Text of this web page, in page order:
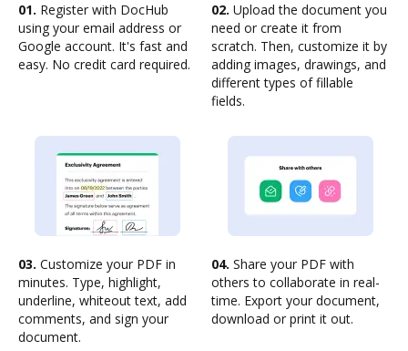
01. Register with DocHub
using your email address or
Google account. It's fast and
easy. No credit card required.
02. Upload the document you
need or create it from
scratch. Then, customize it by
adding images, drawings, and
different types of fillable
fields.
03. Customize your PDF in
minutes. Type, highlight,
underline, whiteout text, add
comments, and sign your
document.
04. Share your PDF with
others to collaborate in real-
time. Export your document,
download or print it out.